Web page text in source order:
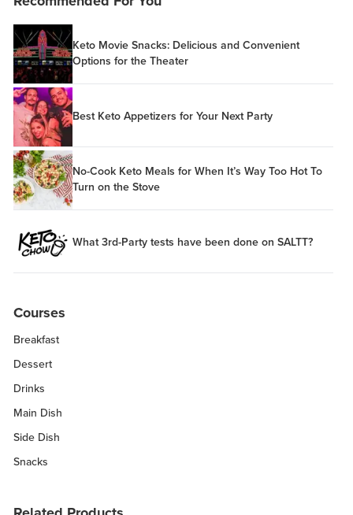
Keto Movie Snacks: Delicious and Convenient
Options for the Theater
Best Keto Appetizers for Your Next Party
No-Cook Keto Meals for When It’s Way Too Hot To
Turn on the Stove
What 3rd-Party tests have been done on SALTT?
Courses
Breakfast
Dessert
Drinks
Main Dish
Side Dish
Snacks